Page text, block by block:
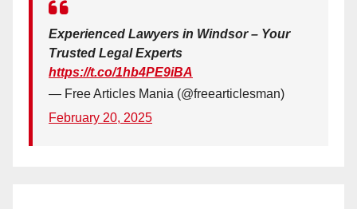
Experienced Lawyers in Windsor – Your
Trusted Legal Experts
https://t.co/1hb4PE9iBA
— Free Articles Mania (@freearticlesman)
February 20, 2025